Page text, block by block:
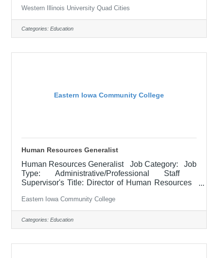
2026 RESPONSIBILITIES: The assistant
women's volleyball coach is responsible for
assisting the head coach with the conduct of
practices and games, working on individual player
Western Illinois University Quad Cities
Categories: Education
Eastern Iowa Community College
Human Resources Generalist
Human Resources Generalist Job Category: Job
Type: Administrative/Professional Staff
Supervisor's Title: Director of Human Resources
$52,100 - $63,900/Year Job Description The
Human Resources (HR) Generalist provides
professional HR support across multiple functional
areas, including recruitment and selection, pre-
Eastern Iowa Community College
Categories: Education